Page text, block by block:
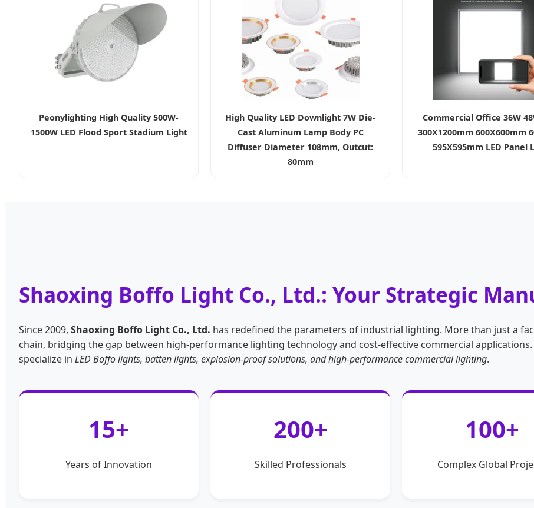
Peonylighting High Quality 500W-
1500W LED Flood Sport Stadium Light
High Quality LED Downlight 7W Die-
Cast Aluminum Lamp Body PC
Diffuser Diameter 108mm, Outcut:
80mm
Commercial Office 36W
300X1200mm 600X600mm
595X595mm LED Panel
Shaoxing Boffo Light Co., Ltd.: Your Strategic
Since 2009, Shaoxing Boffo Light Co., Ltd. has redefined the parameters of industrial lighting. More than just a
chain, bridging the gap between high-performance lighting technology and cost-effective commercial
specialize in LED Boffo lights, batten lights, explosion-proof solutions, and high-performance commercial lighting.
15+
Years of Innovation
200+
Skilled Professionals
100+
Complex Global